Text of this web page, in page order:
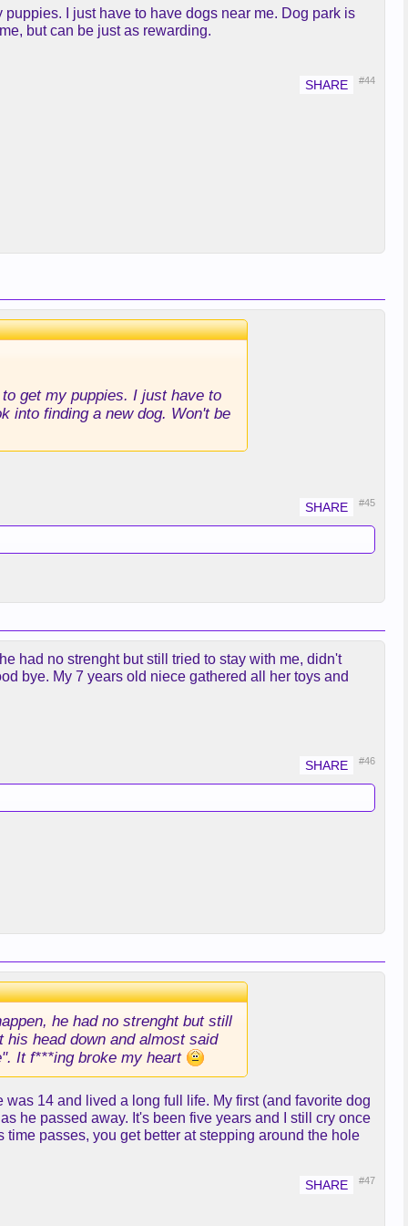
I just have to have dogs near me. Dog park is
but can be just as rewarding.
#44
get my puppies. I just have to
into finding a new dog. Won't be
#45
had no strenght but still tried to stay with me, didn't
bye. My 7 years old niece gathered all her toys and
#46
he had no strenght but still
head down and almost said
It f***ing broke my heart
14 and lived a long full life. My first (and favorite dog
he passed away. It's been five years and I still cry once
passes, you get better at stepping around the hole
#47